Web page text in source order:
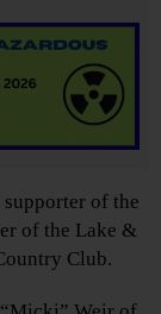
supporter of the
of the Lake &
Club.